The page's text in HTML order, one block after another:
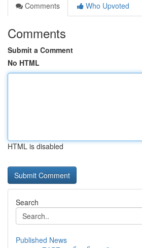
Comments
Who Upvoted
Comments
Submit a Comment
No HTML
HTML is disabled
Search
Published News